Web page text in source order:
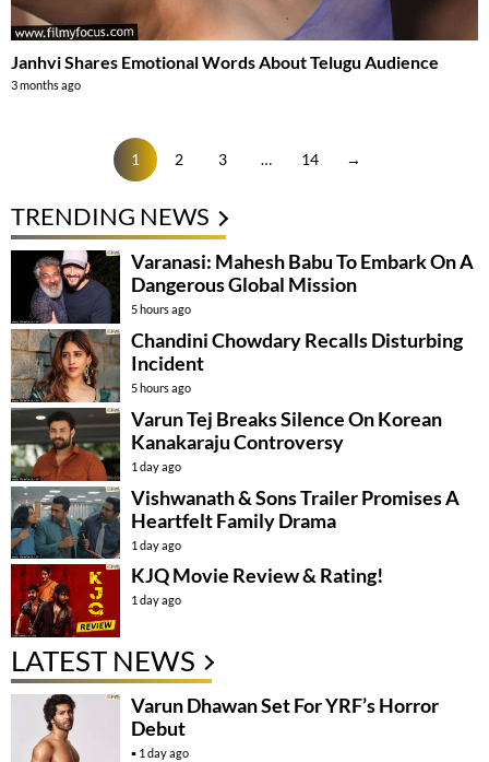
Janhvi Shares Emotional Words About Telugu Audience
3 months ago
1 2 3 … 14 →
TRENDING NEWS
Varanasi: Mahesh Babu To Embark On A
Dangerous Global Mission
5 hours ago
Chandini Chowdary Recalls Disturbing
Incident
5 hours ago
Varun Tej Breaks Silence On Korean
Kanakaraju Controversy
1 day ago
Vishwanath & Sons Trailer Promises A
Heartfelt Family Drama
1 day ago
KJQ Movie Review & Rating!
1 day ago
LATEST NEWS
Varun Dhawan Set For YRF’s Horror
Debut
1 day ago